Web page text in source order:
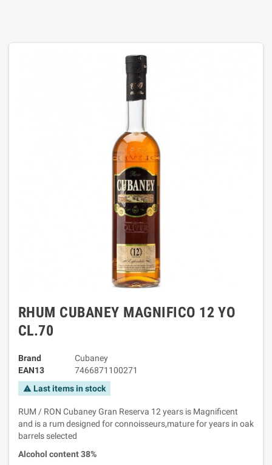
RHUM CUBANEY MAGNIFICO 12 YO
CL.70
Brand
Cubaney
EAN13
7466871100271
warning Last items in stock
RUM / RON Cubaney Gran Reserva 12 years is Magnificent
and is a rum designed for connoisseurs,mature for years in oak
barrels selected
Alcohol content 38%